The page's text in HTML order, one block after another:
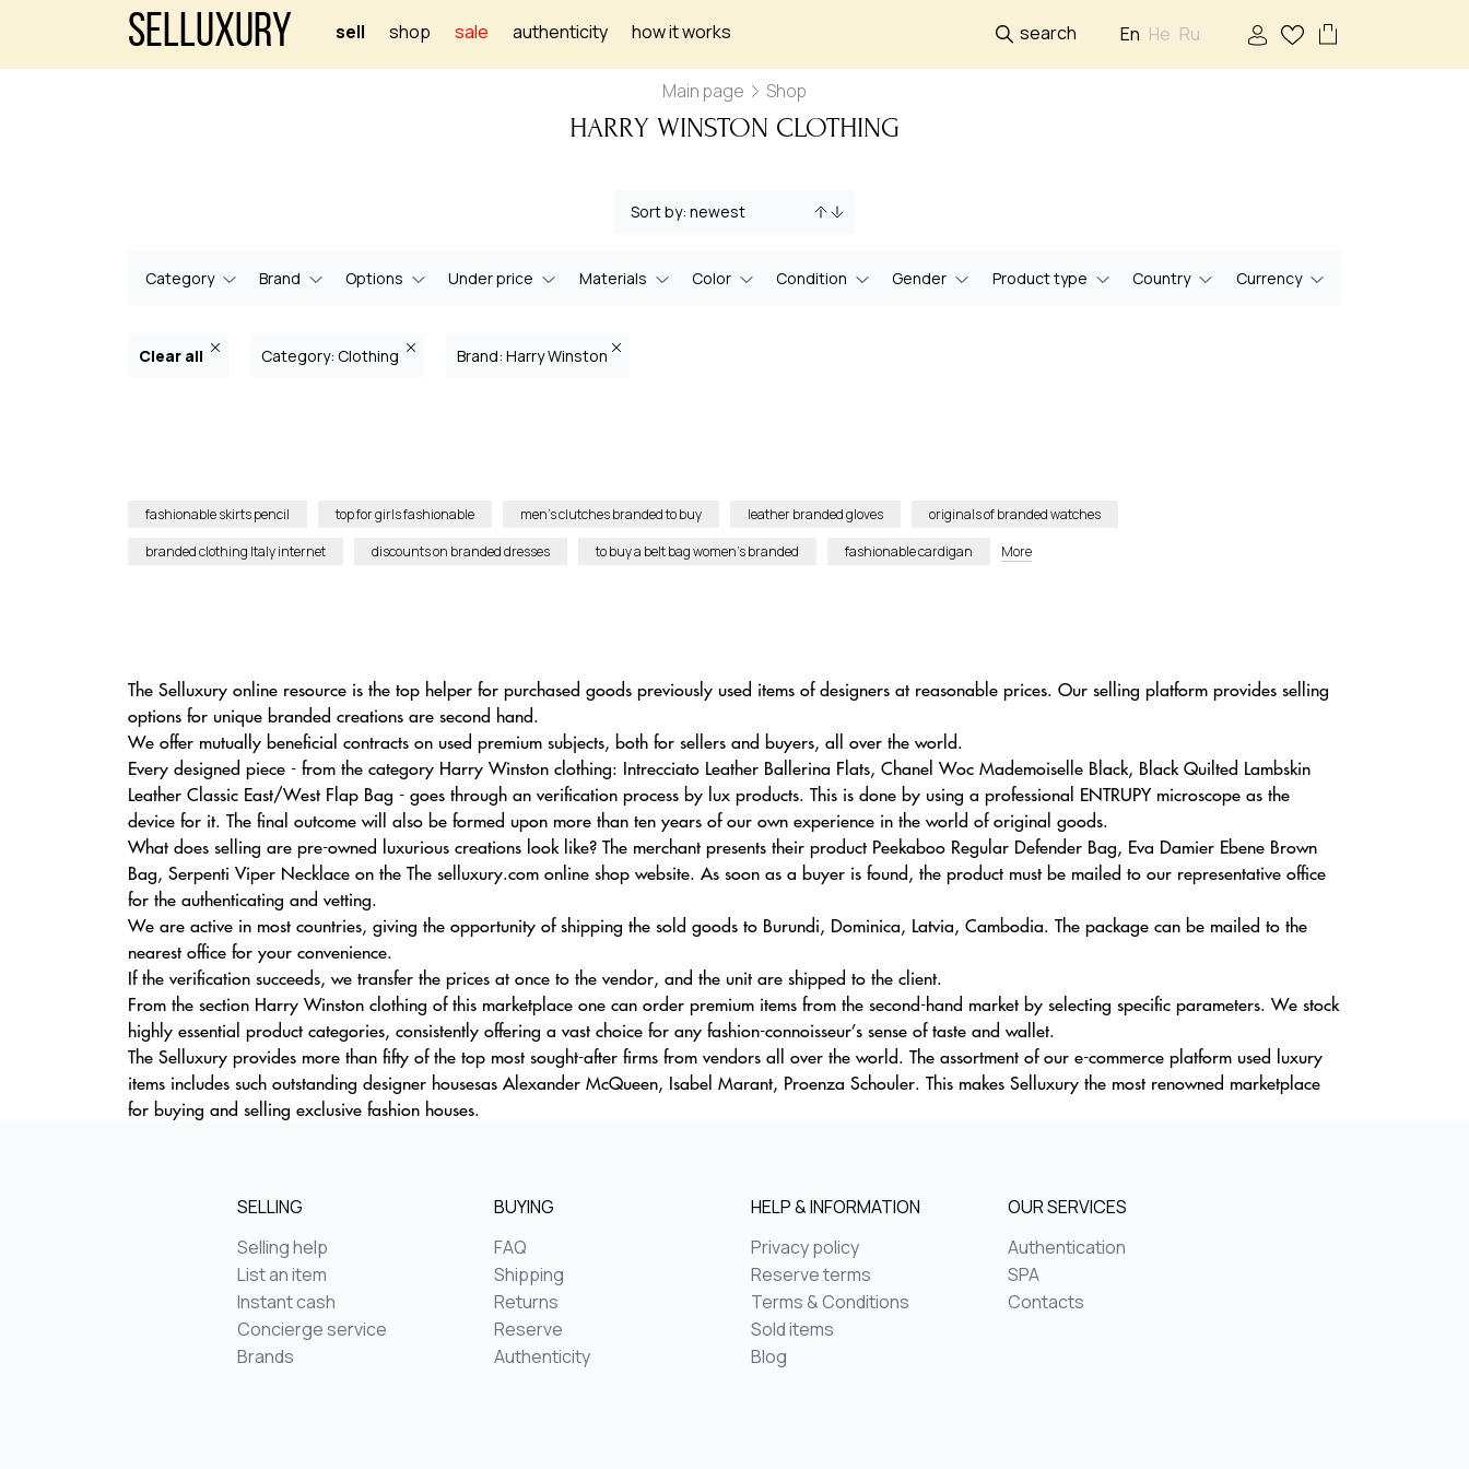
Selluxury sell shop sale authenticity how it works search En He Ru
Main page Shop
HARRY WINSTON CLOTHING
Category Brand Options Under price Materials Color Condition Gender Product type Country Currency
Clear all Category: Clothing Brand: Harry Winston
fashionable skirts pencil top for girls fashionable men’s clutches branded to buy leather branded gloves
originals of branded watches
branded clothing Italy internet
discounts on branded dresses to buy a belt bag women’s branded fashionable cardigan More
The Selluxury online resource is the top helper for purchased goods previously used items of designers at reasonable prices. Our selling platform provides selling
options for unique branded creations are second hand.
We offer mutually beneficial contracts on used premium subjects, both for sellers and buyers, all over the world.
Every designed piece - from the category Harry Winston clothing: Intrecciato Leather Ballerina Flats, Chanel Woc Mademoiselle Black, Black Quilted Lambskin
Leather Classic East/West Flap Bag - goes through an verification process by lux products. This is done by using a professional ENTRUPY microscope as the
device for it. The final outcome will also be formed upon more than ten years of our own experience in the world of original goods.
What does selling are pre-owned luxurious creations look like? The merchant presents their product Peekaboo Regular Defender Bag, Eva Damier Ebene Brown
Bag, Serpenti Viper Necklace on the The selluxury.com online shop website. As soon as a buyer is found, the product must be mailed to our representative office
for the authenticating and vetting.
We are active in most countries, giving the opportunity of shipping the sold goods to Burundi, Dominica, Latvia, Cambodia. The package can be mailed to the
nearest office for your convenience.
If the verification succeeds, we transfer the prices at once to the vendor, and the unit are shipped to the client.
From the section Harry Winston clothing of this marketplace one can order premium items from the second-hand market by selecting specific parameters. We stock
highly essential product categories, consistently offering a vast choice for any fashion-connoisseur’s sense of taste and wallet.
The Selluxury provides more than fifty of the top most sought-after firms from vendors all over the world. The assortment of our e-commerce platform used luxury
items includes such outstanding designer housesas Alexander McQueen, Isabel Marant, Proenza Schouler. This makes Selluxury the most renowned marketplace
for buying and selling exclusive fashion houses.
SELLING
Selling help
List an item
Instant cash
Concierge service
Brands
BUYING
FAQ
Shipping
Returns
Reserve
Authenticity
HELP & INFORMATION
Privacy policy
Reserve terms
Terms & Conditions
Sold items
Blog
OUR SERVICES
Authentication
SPA
Contacts